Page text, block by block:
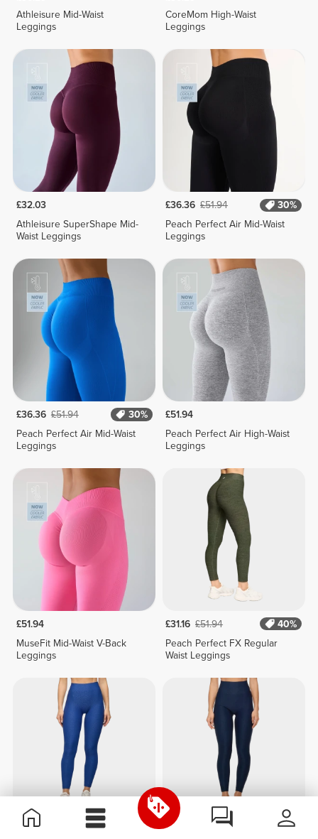
Athleisure Mid-Waist
Leggings
CoreMom High-Waist
Leggings
£32.03
Athleisure SuperShape Mid-
Waist Leggings
£36.36 £51.94
30%
Peach Perfect Air Mid-Waist
Leggings
£36.36 £51.94
30%
Peach Perfect Air Mid-Waist
Leggings
£51.94
Peach Perfect Air High-Waist
Leggings
£51.94
MuseFit Mid-Waist V-Back
Leggings
£31.16 £51.94
40%
Peach Perfect FX Regular
Waist Leggings